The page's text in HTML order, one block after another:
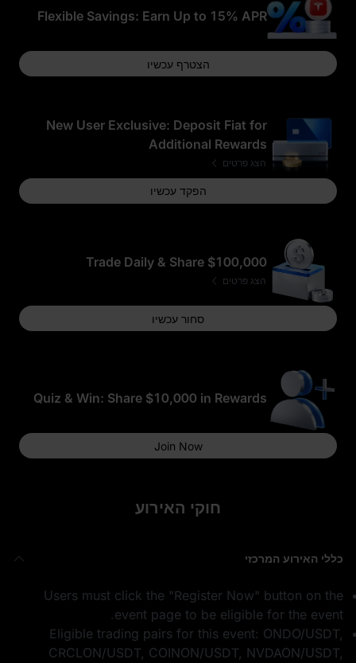
Flexible Savings: Earn Up to 15% APR
הצטרף עכשיו
New User Exclusive: Deposit Fiat for
Additional Rewards
הצג פרטים
הפקד עכשיו
Trade Daily & Share $100,000
הצג פרטים
סחור עכשיו
Quiz & Win: Share $10,000 in Rewards
Join Now
חוקי האירוע
כללי האירוע המרכזי
Users must click the "Register Now" button on the
event page to be eligible for the event.
Eligible trading pairs for this event: ONDO/USDT,
CRCLON/USDT, COINON/USDT, NVDAON/USDT,